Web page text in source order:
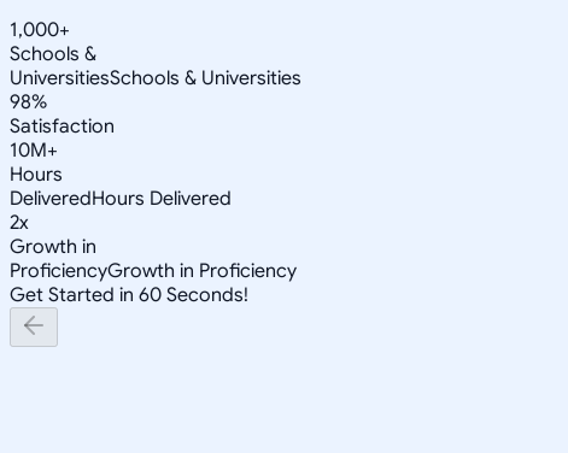
1,000+
Schools &
UniversitiesSchools & Universities
98%
Satisfaction
10M+
Hours
DeliveredHours Delivered
2x
Growth in
ProficiencyGrowth in Proficiency
Get Started in 60 Seconds!